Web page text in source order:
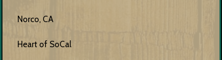
Norco, CA
Heart of SoCal